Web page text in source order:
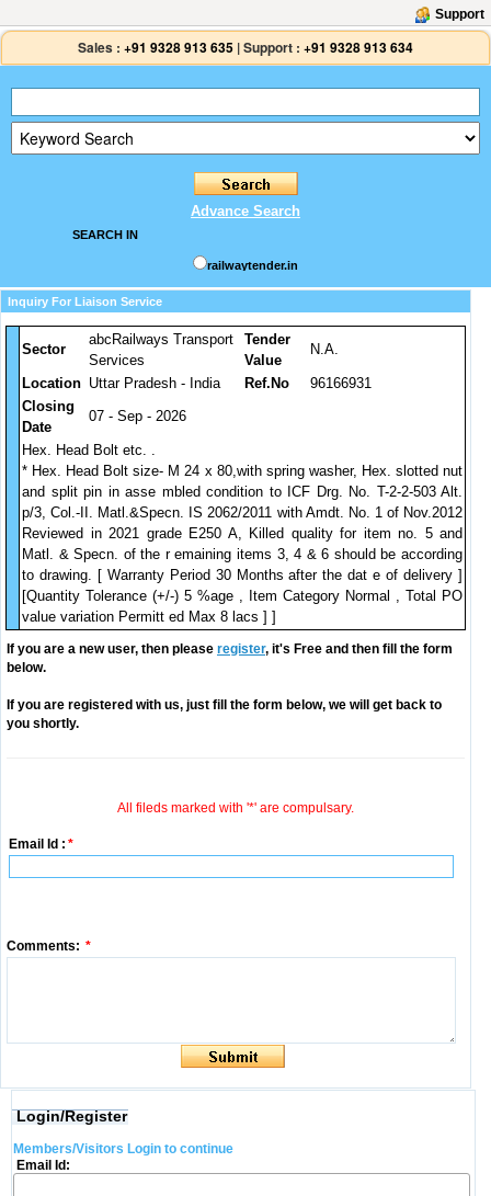
Support
Sales : +91 9328 913 635 |Support : +91 9328 913 634
Advance Search
SEARCH IN
railwaytender.in
Inquiry For Liaison Service
Sector
abcRailways Transport
Services
Tender
Value
N.A.
Location Uttar Pradesh - India Ref.No
96166931
Closing
Date
07 - Sep - 2026
Hex. Head Bolt etc. .
* Hex. Head Bolt size- M 24 x 80,with spring washer, Hex. slotted nut
and split pin in asse mbled condition to ICF Drg. No. T-2-2-503 Alt.
p/3, Col.-II. Matl.&Specn. IS 2062/2011 with Amdt. No. 1 of Nov.2012
Reviewed in 2021 grade E250 A, Killed quality for item no. 5 and
Matl. & Specn. of the r emaining items 3, 4 & 6 should be according
to drawing. [ Warranty Period 30 Months after the dat e of delivery ]
[Quantity Tolerance (+/-) 5 %age , Item Category Normal , Total PO
value variation Permitt ed Max 8 lacs ] ]
If you are a new user, then please register, it's Free and then fill the form
below.
If you are registered with us, just fill the form below, we will get back to
you shortly.
All fileds marked with '*' are compulsary.
Email Id : *
Comments: *
Login/Register
Members/Visitors Login to continue
Email Id: